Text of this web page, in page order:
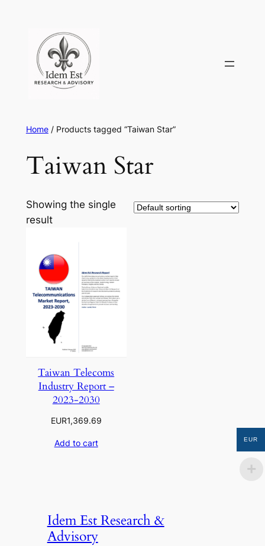
content
Home/ Products tagged “Taiwan Star”
Taiwan Star
Showing the single
result
Taiwan Telecoms
Industry Report –
2023-2030
EUR1,369.69
Add to cart
Idem Est Research &
Advisory
EUR